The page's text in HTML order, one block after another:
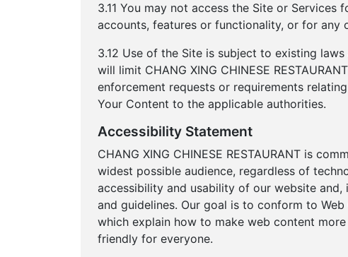
3.11 You may not access the Site or
accounts, features or functionality, or for any
3.12 Use of the Site is subject to existing
will limit CHANG XING CHINESE
enforcement requests or requirements
Your Content to the applicable authorities.
Accessibility Statement
CHANG XING CHINESE RESTAURANT is
widest possible audience, regardless of
accessibility and usability of our website
and guidelines. Our goal is to conform to
which explain how to make web content
friendly for everyone.